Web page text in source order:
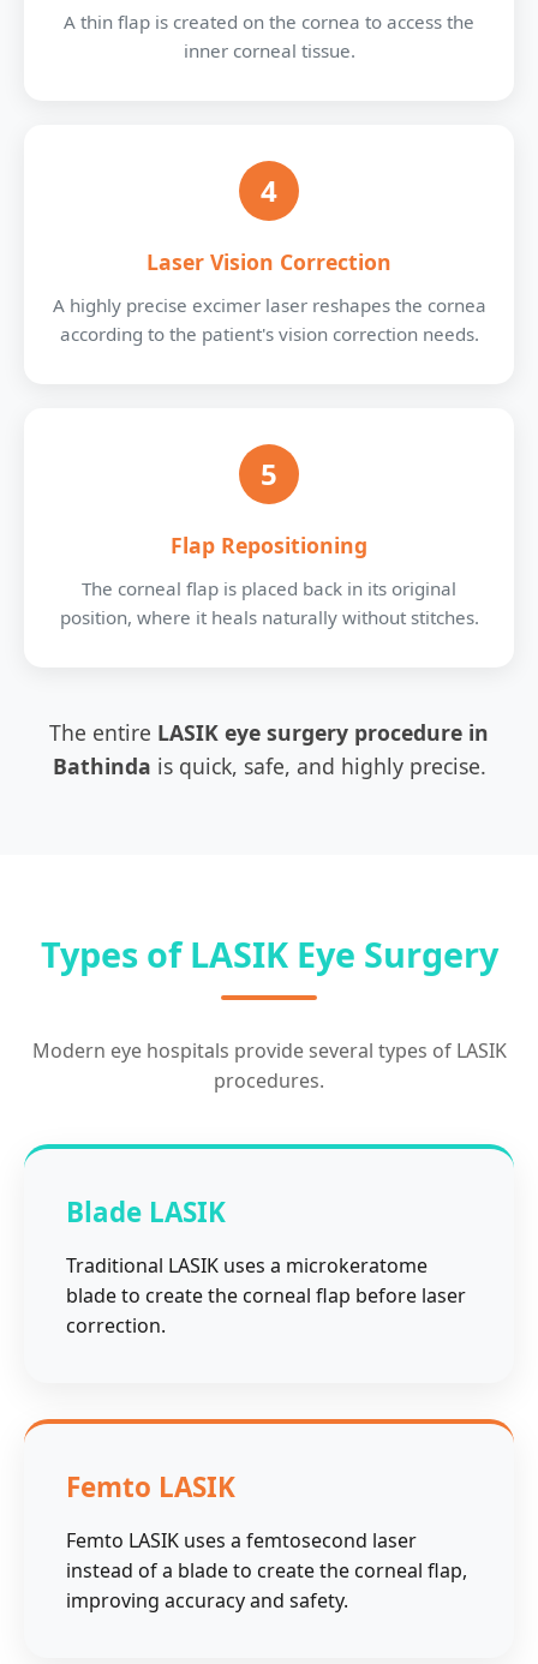
A thin flap is created on the cornea to access the
inner corneal tissue.
4
Laser Vision Correction
A highly precise excimer laser reshapes the cornea
according to the patient's vision correction needs.
5
Flap Repositioning
The corneal flap is placed back in its original
position, where it heals naturally without stitches.
The entire LASIK eye surgery procedure in
Bathinda is quick, safe, and highly precise.
Types of LASIK Eye Surgery
Modern eye hospitals provide several types of LASIK
procedures.
Blade LASIK
Traditional LASIK uses a microkeratome
blade to create the corneal flap before laser
correction.
Femto LASIK
Femto LASIK uses a femtosecond laser
instead of a blade to create the corneal flap,
improving accuracy and safety.